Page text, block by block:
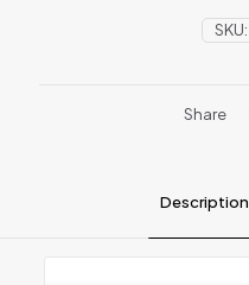
SKU:
Share
Description